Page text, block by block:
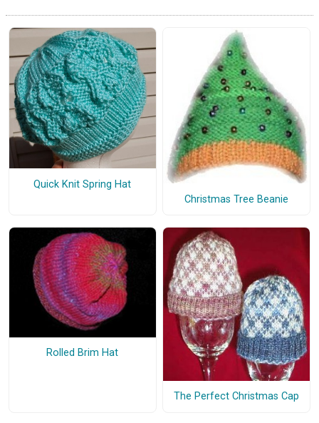
Quick Knit Spring Hat
Christmas Tree Beanie
Rolled Brim Hat
The Perfect Christmas Cap